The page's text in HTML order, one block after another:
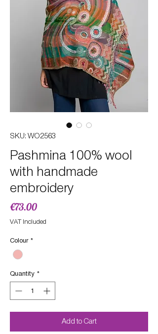
SKU: WO2563
Pashmina 100% wool
with handmade
embroidery
€73.00Price
VAT Included
Colour *
Quantity *
Add to Cart